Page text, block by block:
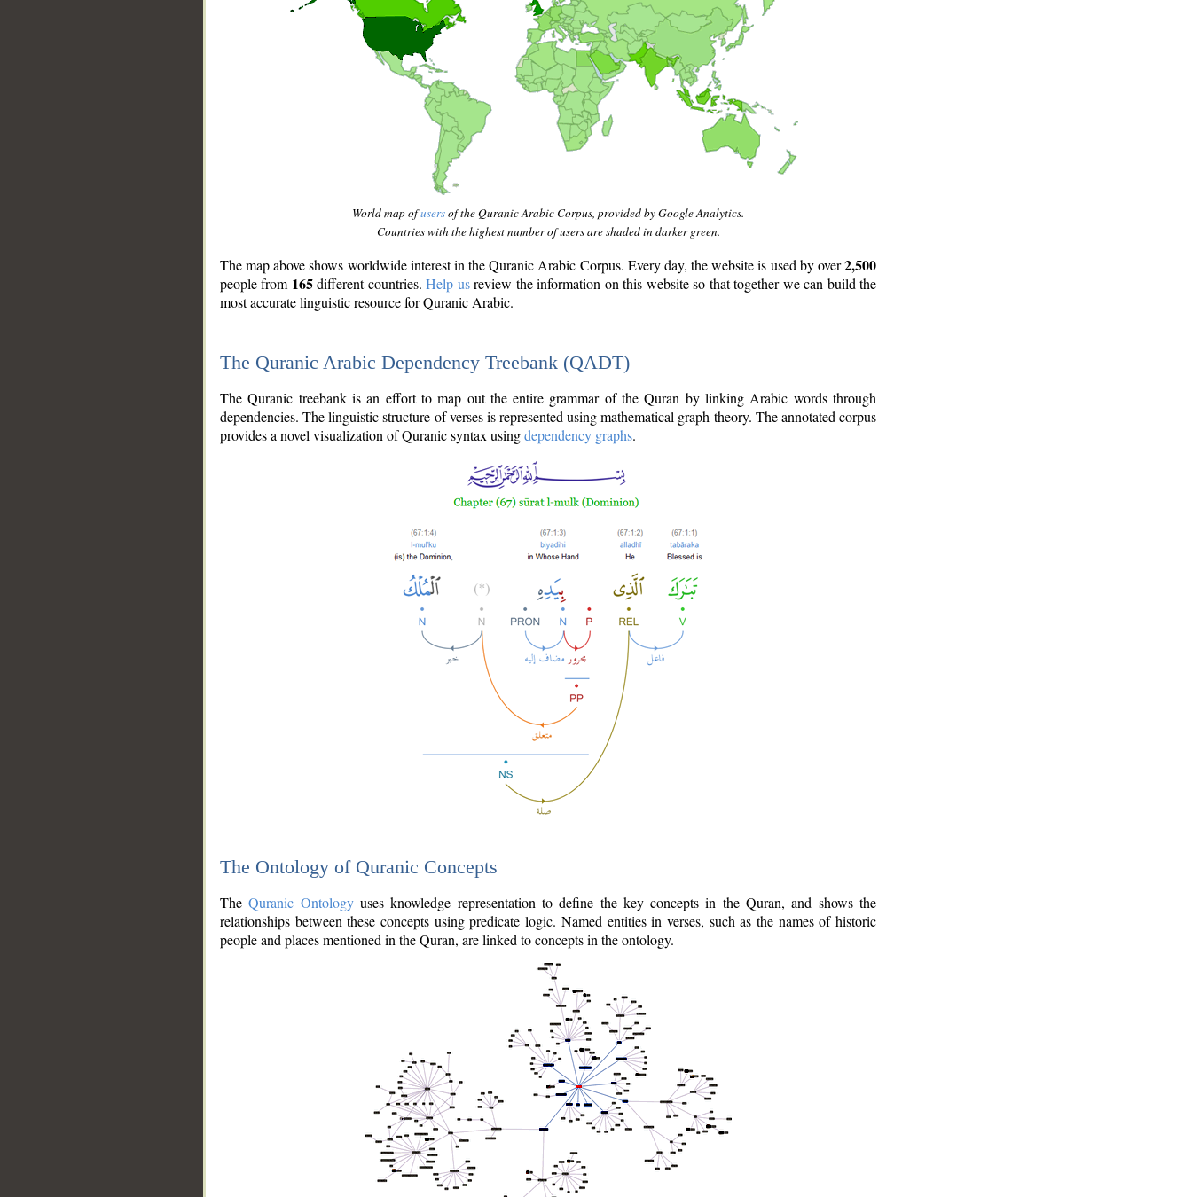
World map ofusersof the Quranic Arabic Corpus, provided by Google Analytics.
Countries with the highest number of users are shaded in darker green.
The map above shows worldwide interest in the Quranic Arabic Corpus. Every day, the website is used by over2,500
people from 165different countries.Help usreview the information on this website so that together we can build the
most accurate linguistic resource for Quranic Arabic.
The Quranic Arabic Dependency Treebank (QADT)
The Quranic treebank is an effort to map out the entire grammar of the Quran by linking Arabic words through
dependencies. The linguistic structure of verses is represented using mathematical graph theory. The annotated corpus
provides a novel visualization of Quranic syntax usingdependency graphs.
The Ontology of Quranic Concepts
TheQuranic Ontologyuses knowledge representation to define the key concepts in the Quran, and shows the
relationships between these concepts using predicate logic. Named entities in verses, such as the names of historic
people and places mentioned in the Quran, are linked to concepts in the ontology.